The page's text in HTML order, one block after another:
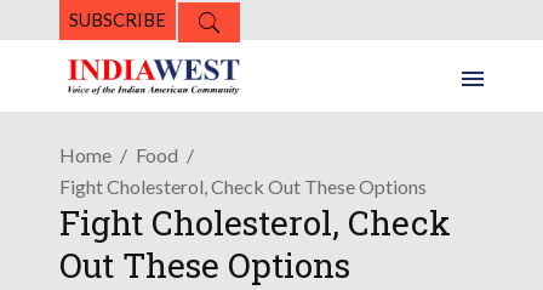
SUBSCRIBE
Home
Food
Fight Cholesterol, Check Out These Options
Fight Cholesterol, Check
Out These Options